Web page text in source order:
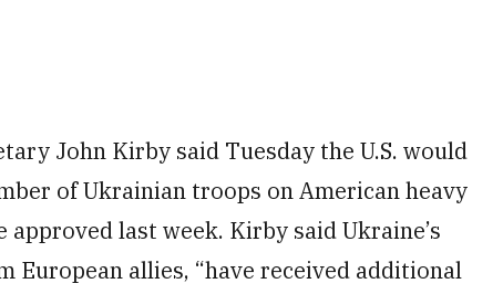
John Kirby said Tuesday the U.S. would
of Ukrainian troops on American heavy
last week. Kirby said Ukraine’s
European allies, “have received additional